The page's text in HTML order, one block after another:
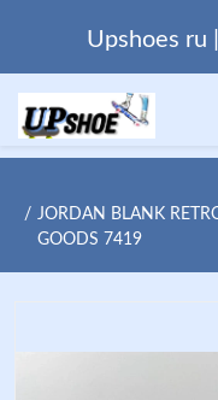
Upshoes ru
JORDAN BLANK
GOODS 7419